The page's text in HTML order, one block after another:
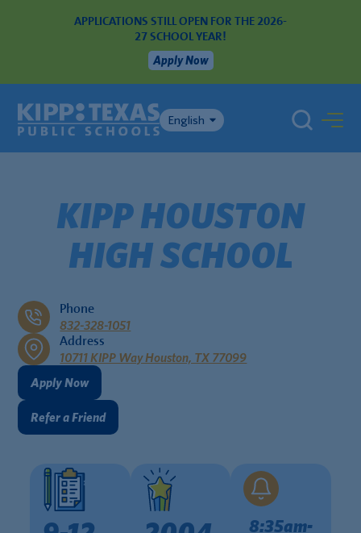
APPLICATIONS STILL OPEN FOR THE 2026-
27 SCHOOL YEAR!
Apply Now
English
KIPP HOUSTON
HIGH SCHOOL
Phone
832-328-1051
Address
10711 KIPP Way Houston, TX 77099
Apply Now
Refer a Friend
8:35am-